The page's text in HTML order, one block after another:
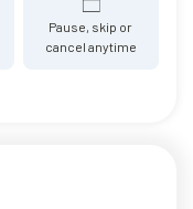
Pause, skip or
cancel anytime